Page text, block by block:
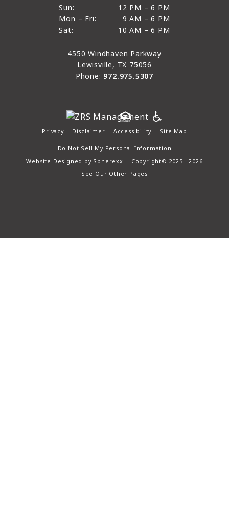
Sun:
Sun
12 PM – 6 PM
12 PM to 6 PM
Mon – Fri:
Mon through Fri
9 AM – 6 PM
9 AM to 6 PM
Sat:
10 AM – 6 PM
10 AM to 6 PM
4550 Windhaven Parkway
Lewisville, TX 75056
Phone: 972.975.5307
Privacy Disclaimer Accessibility Site Map
Do Not Sell My Personal Information
Website Designed by Spherexx
Copyright© 2025 - 2026
See Our Other Pages